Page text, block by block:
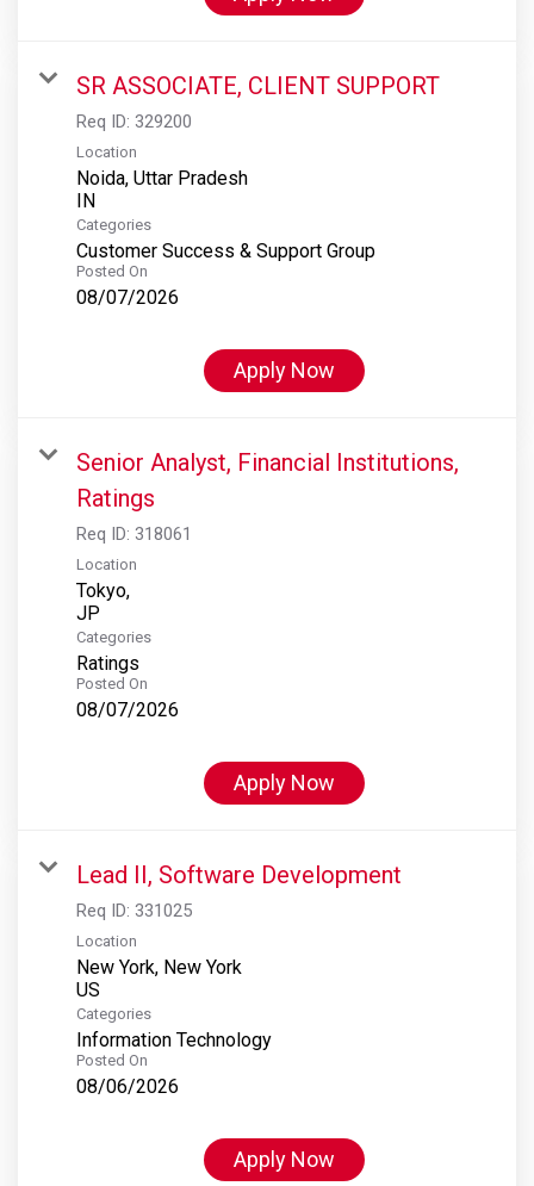
SR ASSOCIATE, CLIENT SUPPORT
Req ID: 329200
Location
Noida, Uttar Pradesh
Categories
Customer Success & Support Group
Posted On
08/07/2026
Apply Now
Senior Analyst, Financial Institutions,
Ratings
Req ID: 318061
Location
Tokyo,
Categories
Ratings
Posted On
08/07/2026
Apply Now
Lead II, Software Development
Req ID: 331025
Location
New York, New York
Categories
Information Technology
Posted On
08/06/2026
Apply Now